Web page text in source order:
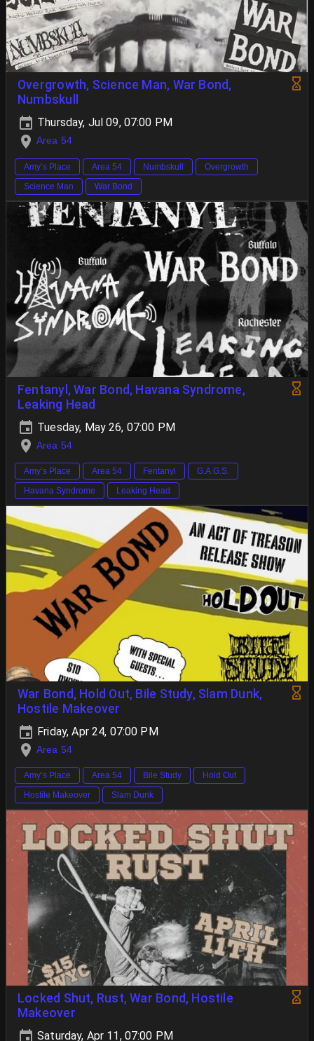
Overgrowth, Science Man, War Bond,
Numbskull
Thursday, Jul 09, 07:00 PM
Area 54
Amy’s Place Area 54 Numbskull
Overgrowth
Science Man
War Bond
Fentanyl, War Bond, Havana Syndrome,
Leaking Head
Tuesday, May 26, 07:00 PM
Area 54
Amy’s Place Area 54 Fentanyl
G.A.G.S.
Havana Syndrome
Leaking Head
War Bond, Hold Out, Bile Study, Slam Dunk,
Hostile Makeover
Friday, Apr 24, 07:00 PM
Area 54
Amy’s Place Area 54 Bile Study
Hold Out
Hostile Makeover
Slam Dunk
Locked Shut, Rust, War Bond, Hostile
Makeover
Saturday, Apr 11, 07:00 PM